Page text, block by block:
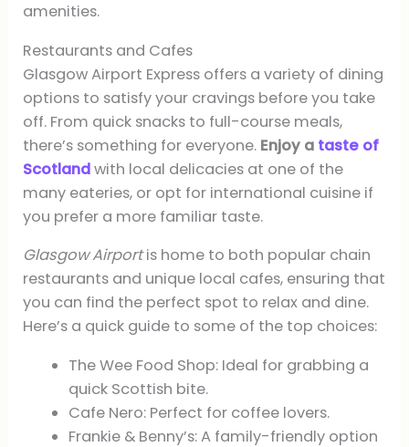
amenities.
Restaurants and Cafes
Glasgow Airport Express offers a variety of dining
options to satisfy your cravings before you take
off. From quick snacks to full-course meals,
there’s something for everyone. Enjoy a taste of
Scotlandwith local delicacies at one of the
many eateries, or opt for international cuisine if
you prefer a more familiar taste.
Glasgow Airportis home to both popular chain
restaurants and unique local cafes, ensuring that
you can find the perfect spot to relax and dine.
Here’s a quick guide to some of the top choices:
The Wee Food Shop: Ideal for grabbing a
quick Scottish bite.
Cafe Nero: Perfect for coffee lovers.
Frankie & Benny’s: A family-friendly option